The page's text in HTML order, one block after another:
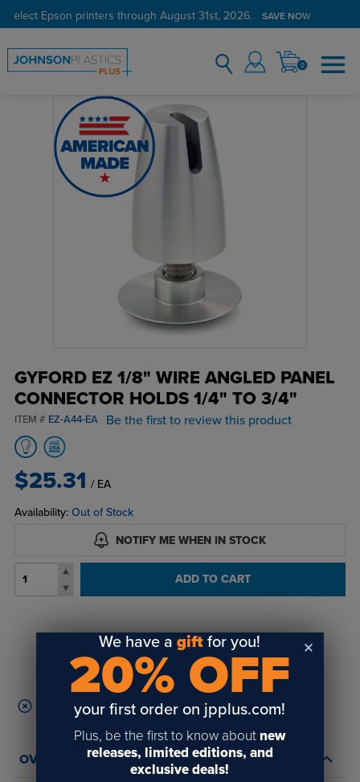
select Epson printers through August 31st, 2026. SAVE NOW
0
GYFORD EZ 1/8" WIRE ANGLED PANEL
CONNECTOR HOLDS 1/4" TO 3/4"
ITEM # EZ-A44-EA Be the first to review this product
$25.31 / EA
Availability: Out of Stock
NOTIFY ME WHEN IN STOCK
ADD TO CART
Loginorcreate an account
to view order history and receive price
breaks, rewards and more!
This product disqualifies your cart from free shipping.
OVERVIEW
We have agift for you!
20% OFF
your first order on jpplus.com!
Plus, be the first to know about new
releases, limited editions, and
exclusive deals!